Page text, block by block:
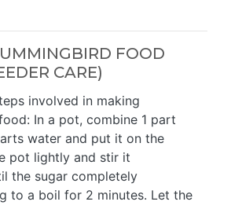
FOOD
CARE)
involved in making
In a pot, combine 1 part
water and put it on the
pot lightly and stir it
the sugar completely
to a boil for 2 minutes. Let the